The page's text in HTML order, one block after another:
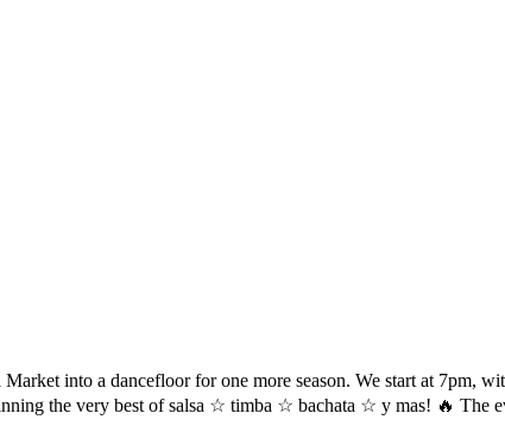
into a dancefloor for one more season. We start at 7pm,
the very best of salsa ☆ timba ☆ bachata ☆ y mas! 🔥 The